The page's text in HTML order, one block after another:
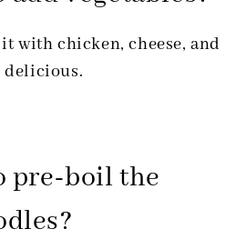
with chicken, cheese, and
delicious.
pre-boil the